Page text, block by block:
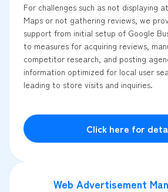
For challenges such as not displaying
Maps or not gathering reviews, we
support from initial setup of Google
to measures for acquiring reviews,
competitor research, and posting
information optimized for local user
leading to store visits and inquiries.
Click here for
Web Advertisement